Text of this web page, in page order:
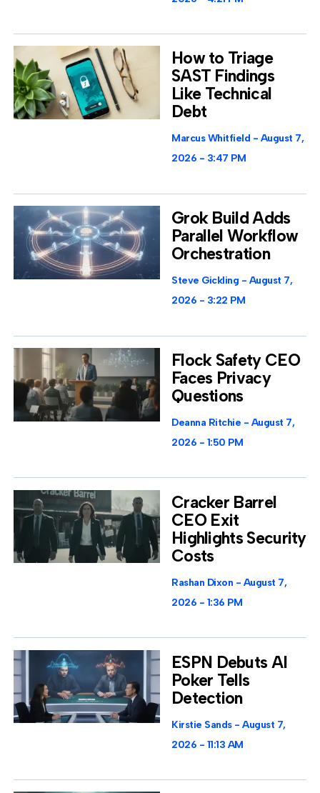
How to Triage
SAST Findings
Like Technical
Debt
Marcus Whitfield
August 7,
2026
3:47 PM
Grok Build Adds
Parallel Workflow
Orchestration
Steve Gickling
August 7,
2026
3:22 PM
Flock Safety CEO
Faces Privacy
Questions
Deanna Ritchie
August 7,
2026
1:50 PM
Cracker Barrel
CEO Exit
Highlights Security
Costs
Rashan Dixon
August 7,
2026
1:36 PM
ESPN Debuts AI
Poker Tells
Detection
Kirstie Sands
August 7,
2026
11:13 AM